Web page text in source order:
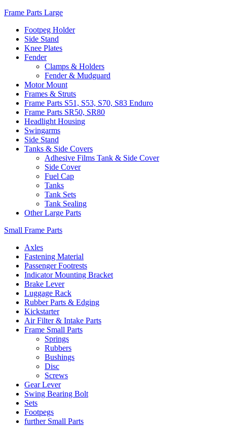
Frame Parts Large
Footpeg Holder
Side Stand
Knee Plates
Fender
Clamps & Holders
Fender & Mudguard
Motor Mount
Frames & Struts
Frame Parts S51, S53, S70, S83 Enduro
Frame Parts SR50, SR80
Headlight Housing
Swingarms
Side Stand
Tanks & Side Covers
Adhesive Films Tank & Side Cover
Side Cover
Fuel Cap
Tanks
Tank Sets
Tank Sealing
Other Large Parts
Small Frame Parts
Axles
Fastening Material
Passenger Footrests
Indicator Mounting Bracket
Brake Lever
Luggage Rack
Rubber Parts & Edging
Kickstarter
Air Filter & Intake Parts
Frame Small Parts
Springs
Rubbers
Bushings
Disc
Screws
Gear Lever
Swing Bearing Bolt
Sets
Footpegs
further Small Parts